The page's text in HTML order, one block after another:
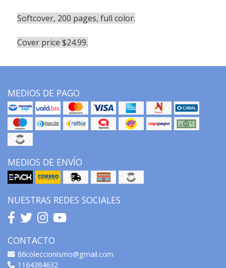
Softcover, 200 pages, full color.
Cover price $24.99.
MEDIOS DE PAGO
MEDIOS DE ENVÍO
NUESTRAS REDES SOCIALES
CONTACTO
86coleccionismo@gmail.com
1164384632